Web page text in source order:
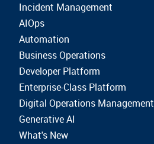
Incident Management
AIOps
Automation
Business Operations
Developer Platform
Enterprise-Class Platform
Digital Operations Management
Generative AI
What's New